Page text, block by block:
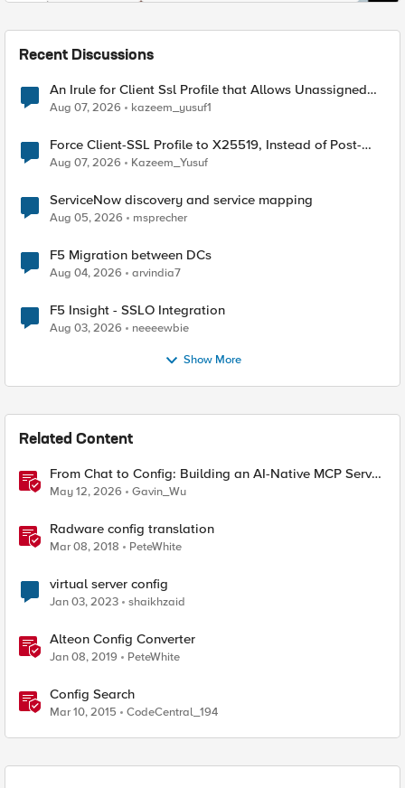
Recent Discussions
An Irule for Client Ssl Profile that Allows Unassigned
TLS Extension Values (17516)
Aug 07, 2026 kazeem_yusuf1
Force Client-SSL Profile to X25519, Instead of Post-
Quantum Cryptography
Aug 07, 2026 Kazeem_Yusuf
ServiceNow discovery and service mapping
Aug 05, 2026 msprecher
F5 Migration between DCs
Aug 04, 2026 arvindia7
F5 Insight - SSLO Integration
Aug 03, 2026 neeeewbie
Show More
Related Content
From Chat to Config: Building an AI-Native MCP Server
for F5 Distributed Cloud
May 12, 2026 Gavin_Wu
Radware config translation
Mar 08, 2018 PeteWhite
virtual server config
Jan 03, 2023 shaikhzaid
Alteon Config Converter
Jan 08, 2019 PeteWhite
Config Search
Mar 10, 2015 CodeCentral_194